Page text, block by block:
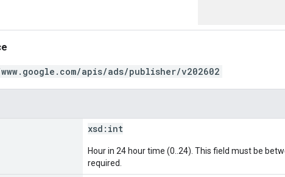
apis/ads/publisher/v202602
xsd: int
Hour in 24 hour time (0..24). This field must be
required.